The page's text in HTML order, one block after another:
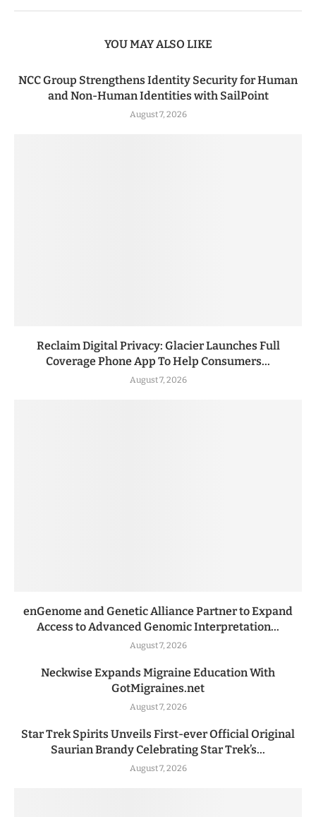
YOU MAY ALSO LIKE
NCC Group Strengthens Identity Security for Human
and Non-Human Identities with SailPoint
August 7, 2026
Reclaim Digital Privacy: Glacier Launches Full
Coverage Phone App To Help Consumers...
August 7, 2026
enGenome and Genetic Alliance Partner to Expand
Access to Advanced Genomic Interpretation...
August 7, 2026
Neckwise Expands Migraine Education With
GotMigraines.net
August 7, 2026
Star Trek Spirits Unveils First-ever Official Original
Saurian Brandy Celebrating Star Trek’s...
August 7, 2026